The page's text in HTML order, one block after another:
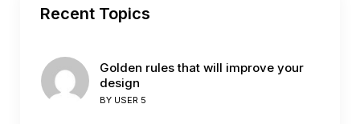
Recent Topics
Golden rules that will improve your
design
BY USER 5